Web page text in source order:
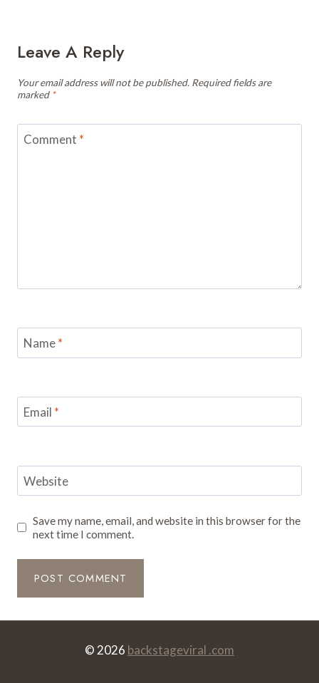
Leave A Reply
Your email address will not be published. Required fields are
marked *
Comment *
Name*
Email *
Website
Save my name, email, and website in this browser for the
next time I comment.
© 2026 backstageviral .com